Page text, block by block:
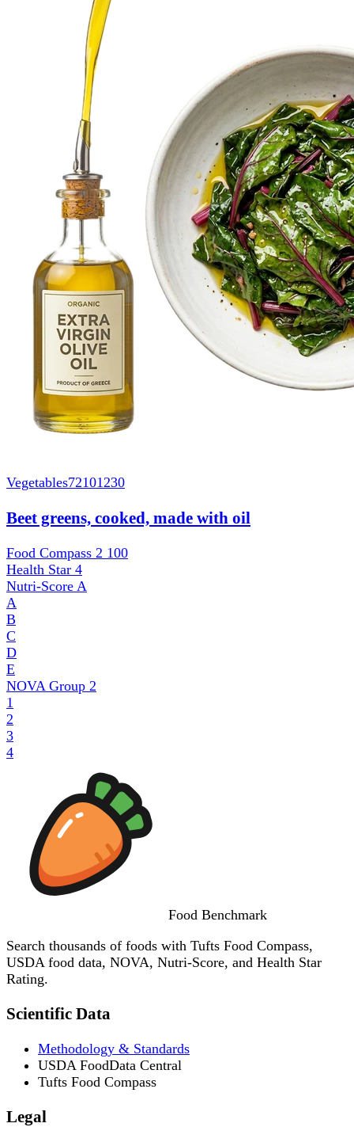
Vegetables72101230
Beet greens, cooked, made with oil
Food Compass 2 100
Health Star 4
Nutri-Score A
A
B
C
D
E
NOVA Group 2
1
2
3
4
Food Benchmark
Search thousands of foods with Tufts Food Compass,
USDA food data, NOVA, Nutri-Score, and Health Star
Rating.
Scientific Data
Methodology & Standards
USDA FoodData Central
Tufts Food Compass
Legal